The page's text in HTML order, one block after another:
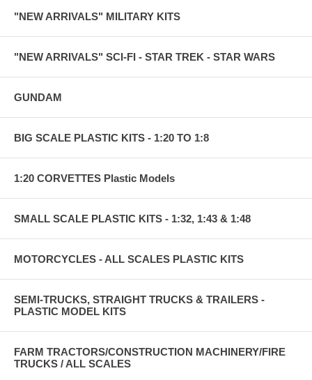
"NEW ARRIVALS" MILITARY KITS
"NEW ARRIVALS" SCI-FI - STAR TREK - STAR WARS
GUNDAM
BIG SCALE PLASTIC KITS - 1:20 TO 1:8
1:20 CORVETTES Plastic Models
SMALL SCALE PLASTIC KITS - 1:32, 1:43 & 1:48
MOTORCYCLES - ALL SCALES PLASTIC KITS
SEMI-TRUCKS, STRAIGHT TRUCKS & TRAILERS -
PLASTIC MODEL KITS
FARM TRACTORS/CONSTRUCTION MACHINERY/FIRE
TRUCKS / ALL SCALES